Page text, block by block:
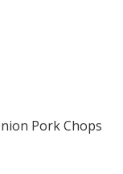
Pork Chops